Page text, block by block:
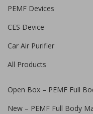
PEMF Devices
CES Device
Car Air Purifier
All Products
Open Box – PEMF Full
New – PEMF Full Body